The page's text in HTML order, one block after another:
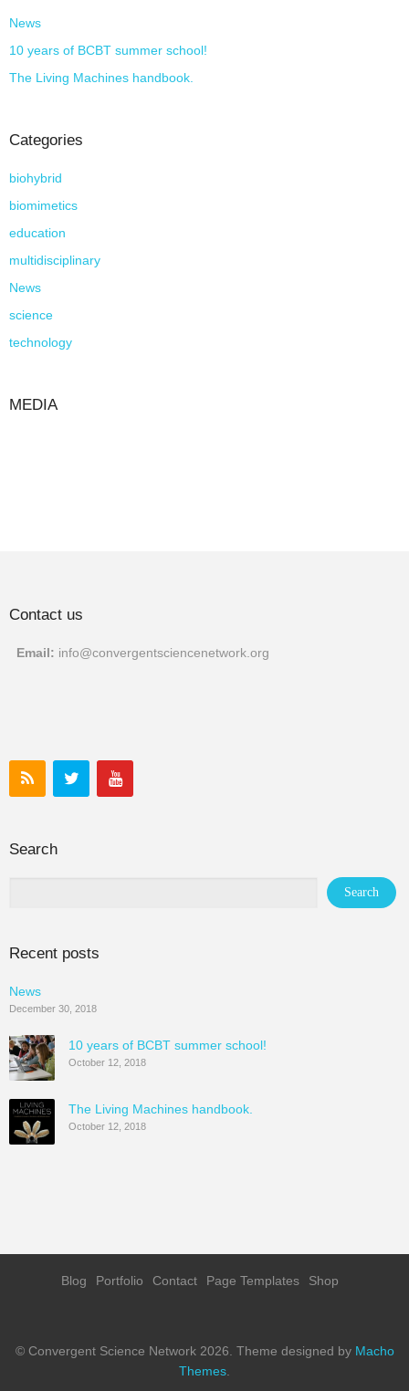
News
10 years of BCBT summer school!
The Living Machines handbook.
Categories
biohybrid
biomimetics
education
multidisciplinary
News
science
technology
MEDIA
Contact us
Email: info@convergentsciencenetwork.org
Search
Recent posts
News
December 30, 2018
10 years of BCBT summer school!
October 12, 2018
The Living Machines handbook.
October 12, 2018
Blog Portfolio Contact Page Templates Shop
© Convergent Science Network 2026. Theme designed by Macho
Themes